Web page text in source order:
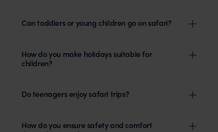
Can toddlers or young children go on safari?
How do you make holidays suitable for
children?
Do teenagers enjoy safari trips?
How do you ensure safety and comfort